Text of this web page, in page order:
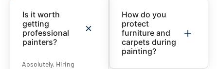
Is it worth
getting
professional
painters?
Absolutely. Hiring
How do you
protect
furniture and
carpets during
painting?